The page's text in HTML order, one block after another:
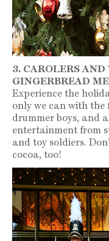
3. CAROLERS
GINGERBREAD
Experience the
only we can with the
drummer boys, and
entertainment from
and toy soldiers.
cocoa, too!